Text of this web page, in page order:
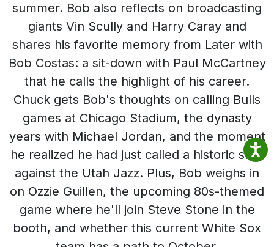
summer. Bob also reflects on broadcasting
giants Vin Scully and Harry Caray and
shares his favorite memory from Later with
Bob Costas: a sit-down with Paul McCartney
that he calls the highlight of his career.
Chuck gets Bob's thoughts on calling Bulls
games at Chicago Stadium, the dynasty
years with Michael Jordan, and the moment
he realized he had just called a historic shot
against the Utah Jazz. Plus, Bob weighs in
on Ozzie Guillen, the upcoming 80s-themed
game where he'll join Steve Stone in the
booth, and whether this current White Sox